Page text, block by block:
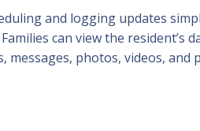
and logging updates
can view the resident’s
messages, photos, videos,